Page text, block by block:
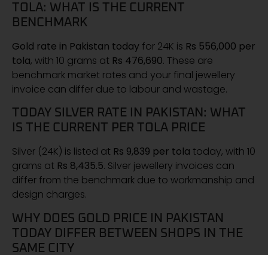
TOLA: WHAT IS THE CURRENT
BENCHMARK
Gold rate in Pakistan today for 24K is Rs 556,000 per
tola, with 10 grams at Rs 476,690. These are
benchmark market rates and your final jewellery
invoice can differ due to labour and wastage.
TODAY SILVER RATE IN PAKISTAN: WHAT
IS THE CURRENT PER TOLA PRICE
Silver (24K) is listed at Rs 9,839 per tola today, with 10
grams at Rs 8,435.5. Silver jewellery invoices can
differ from the benchmark due to workmanship and
design charges.
WHY DOES GOLD PRICE IN PAKISTAN
TODAY DIFFER BETWEEN SHOPS IN THE
SAME CITY